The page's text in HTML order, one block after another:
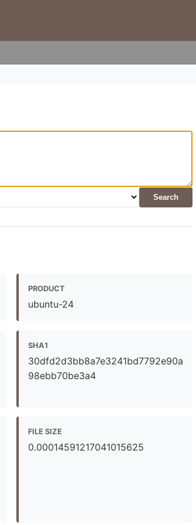
Search
PRODUCT
ubuntu-24
SHA1
30dfd2d3bb8a7e3241bd7792e90a
98ebb70be3a4
FILE SIZE
0.00014591217041015625